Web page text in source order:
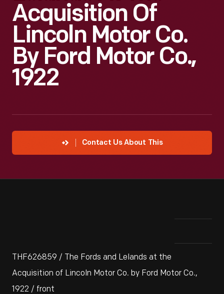
Acquisition Of
Lincoln Motor Co.
By Ford Motor Co.,
1922
Contact Us About This
THF626859 / The Fords and Lelands at the
Acquisition of Lincoln Motor Co. by Ford Motor Co.,
1922 / front